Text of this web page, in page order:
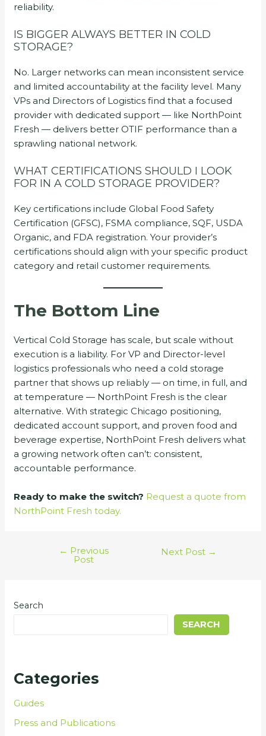
reliability.
IS BIGGER ALWAYS BETTER IN COLD
STORAGE?
No. Larger networks can mean inconsistent service
and limited accountability at the facility level. Many
VPs and Directors of Logistics find that a focused
provider with dedicated support — like NorthPoint
Fresh — delivers better OTIF performance than a
sprawling national network.
WHAT CERTIFICATIONS SHOULD I LOOK
FOR IN A COLD STORAGE PROVIDER?
Key certifications include Global Food Safety
Certification (GFSC), FSMA compliance, SQF, USDA
Organic, and FDA registration. Your provider’s
certifications should align with your specific product
category and retail customer requirements.
The Bottom Line
Vertical Cold Storage has scale, but scale without
execution is a liability. For VP and Director-level
logistics professionals who need a cold storage
partner that shows up reliably — on time, in full, and
at temperature — NorthPoint Fresh is the clear
alternative. With strategic Chicago positioning,
dedicated account support, and proven food and
beverage expertise, NorthPoint Fresh delivers what
a growing network often can’t: consistent,
accountable performance.
Ready to make the switch? Request a quote from
NorthPoint Fresh today.
← Previous
Post
Next Post →
Search
SEARCH
Categories
Guides
Press and Publications